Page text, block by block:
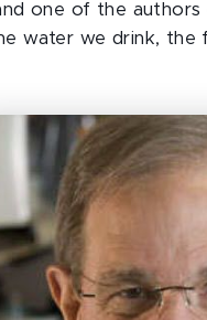
one of the authors
water we drink, the